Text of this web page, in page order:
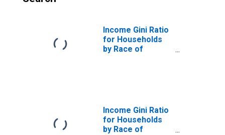
Income Gini Ratio
for Households
by Race of
Income Gini Ratio
for Households
by Race of